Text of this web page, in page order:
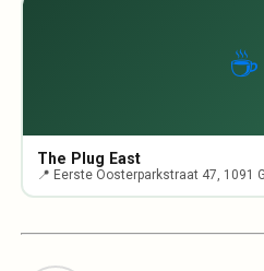
☕
The Plug East
📍 Eerste Oosterparkstraat 47, 1091